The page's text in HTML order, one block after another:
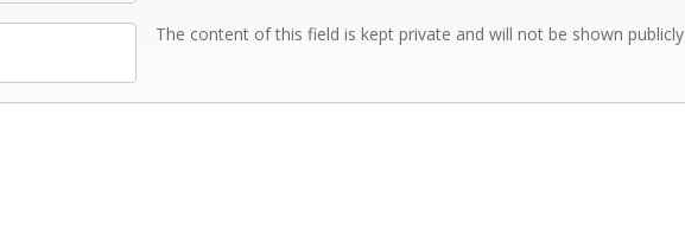
The content of this field is kept private and will not be shown publicly